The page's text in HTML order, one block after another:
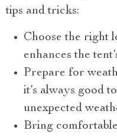
tips and tricks:
Choose the right
enhances the
Prepare for
it’s always good
unexpected
Bring